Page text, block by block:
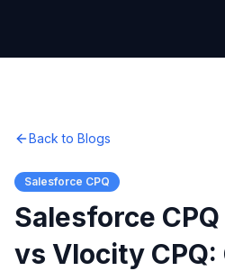
Back to Blogs
Salesforce CPQ
Salesforce CPQ
vs Vlocity